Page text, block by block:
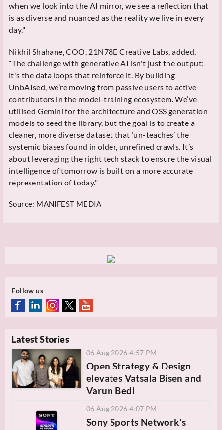
when we look into the AI mirror, we see a reflection that
is as diverse and nuanced as the reality we live in every
day."
Nikhil Shahane, COO, 21N78E Creative Labs, added,
“The challenge with generative AI isn't just the output;
it's the data loops that reinforce it. By building
UnbAIsed, we’re moving from passive users to active
contributors in the model-training ecosystem. We’ve
utilised Gemini for the architecture and OSS generation
models to seed the library, but the goal is to create a
cleaner, more diverse dataset that ‘un-teaches’ the
systemic biases found in older, unrefined crawls. It’s
about leveraging the right tech stack to ensure the visual
intelligence of tomorrow is built on a more accurate
representation of today."
Source: MANIFEST MEDIA
Follow us
Latest Stories
06 Aug 2026 4:57 PM
Open Strategy & Design
elevates Vatsala Bisen and
Varun Bedi
06 Aug 2026 4:07 PM
Sony Sports Network's